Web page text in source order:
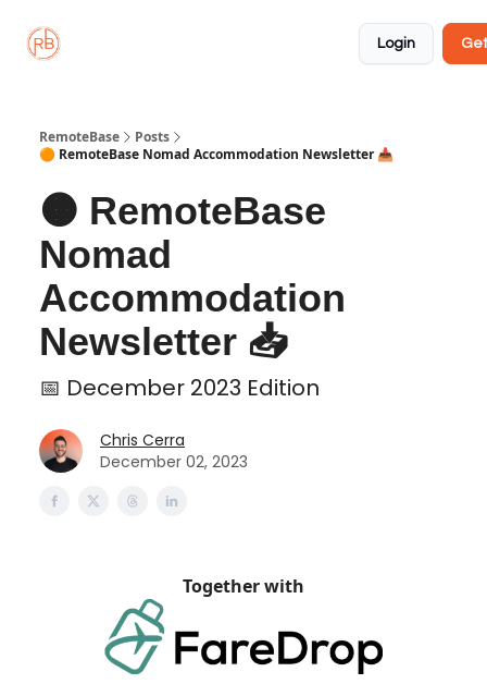
Login
RemoteBase
Posts
🟠 RemoteBase Nomad Accommodation Newsletter 📥
🟠 RemoteBase
Nomad
Accommodation
Newsletter 📥
📅 December 2023 Edition
Chris Cerra
December 02, 2023
Together with